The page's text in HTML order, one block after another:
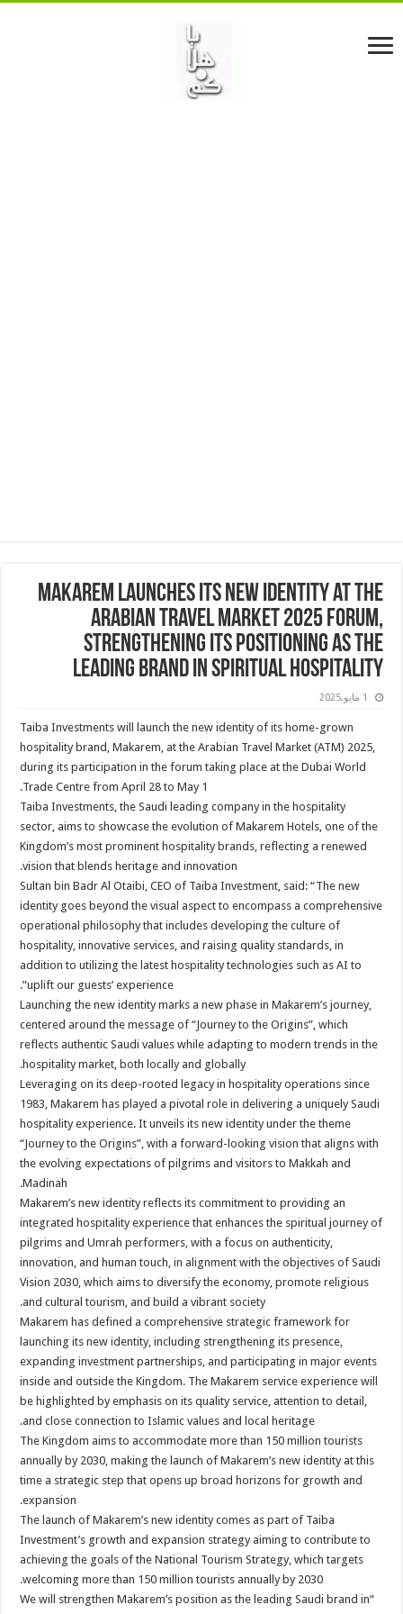
Makarem Launches Its New Identity at the
Arabian Travel Market 2025 Forum,
Strengthening its positioning as the
leading brand in Spiritual hospitality
1 مايو,2025
Taiba Investments will launch the new identity of its home-grown
hospitality brand, Makarem, at the Arabian Travel Market (ATM) 2025,
during its participation in the forum taking place at the Dubai World
Trade Centre from April 28 to May 1.
Taiba Investments, the Saudi leading company in the hospitality
sector, aims to showcase the evolution of Makarem Hotels, one of the
Kingdom’s most prominent hospitality brands, reflecting a renewed
vision that blends heritage and innovation.
Sultan bin Badr Al Otaibi, CEO of Taiba Investment, said: “The new
identity goes beyond the visual aspect to encompass a comprehensive
operational philosophy that includes developing the culture of
hospitality, innovative services, and raising quality standards, in
addition to utilizing the latest hospitality technologies such as AI to
uplift our guests’ experience”.
Launching the new identity marks a new phase in Makarem’s journey,
centered around the message of “Journey to the Origins”, which
reflects authentic Saudi values while adapting to modern trends in the
hospitality market, both locally and globally.
Leveraging on its deep-rooted legacy in hospitality operations since
1983, Makarem has played a pivotal role in delivering a uniquely Saudi
hospitality experience. It unveils its new identity under the theme
“Journey to the Origins”, with a forward-looking vision that aligns with
the evolving expectations of pilgrims and visitors to Makkah and
Madinah.
Makarem’s new identity reflects its commitment to providing an
integrated hospitality experience that enhances the spiritual journey of
pilgrims and Umrah performers, with a focus on authenticity,
innovation, and human touch, in alignment with the objectives of Saudi
Vision 2030, which aims to diversify the economy, promote religious
and cultural tourism, and build a vibrant society.
Makarem has defined a comprehensive strategic framework for
launching its new identity, including strengthening its presence,
expanding investment partnerships, and participating in major events
inside and outside the Kingdom. The Makarem service experience will
be highlighted by emphasis on its quality service, attention to detail,
and close connection to Islamic values and local heritage.
The Kingdom aims to accommodate more than 150 million tourists
annually by 2030, making the launch of Makarem’s new identity at this
time a strategic step that opens up broad horizons for growth and
expansion.
The launch of Makarem’s new identity comes as part of Taiba
Investment’s growth and expansion strategy aiming to contribute to
achieving the goals of the National Tourism Strategy, which targets
welcoming more than 150 million tourists annually by 2030.
“We will strengthen Makarem’s position as the leading Saudi brand in